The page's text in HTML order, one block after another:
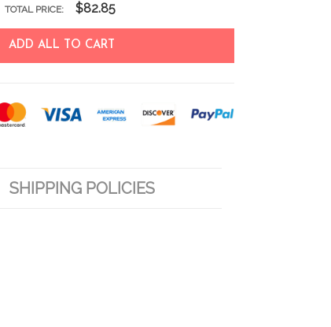
TOTAL PRICE: $82.85
ADD ALL TO CART
SHIPPING POLICIES